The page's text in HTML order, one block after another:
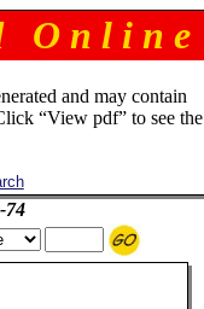
O n l i n e
and may contain
“View pdf” to see the
74